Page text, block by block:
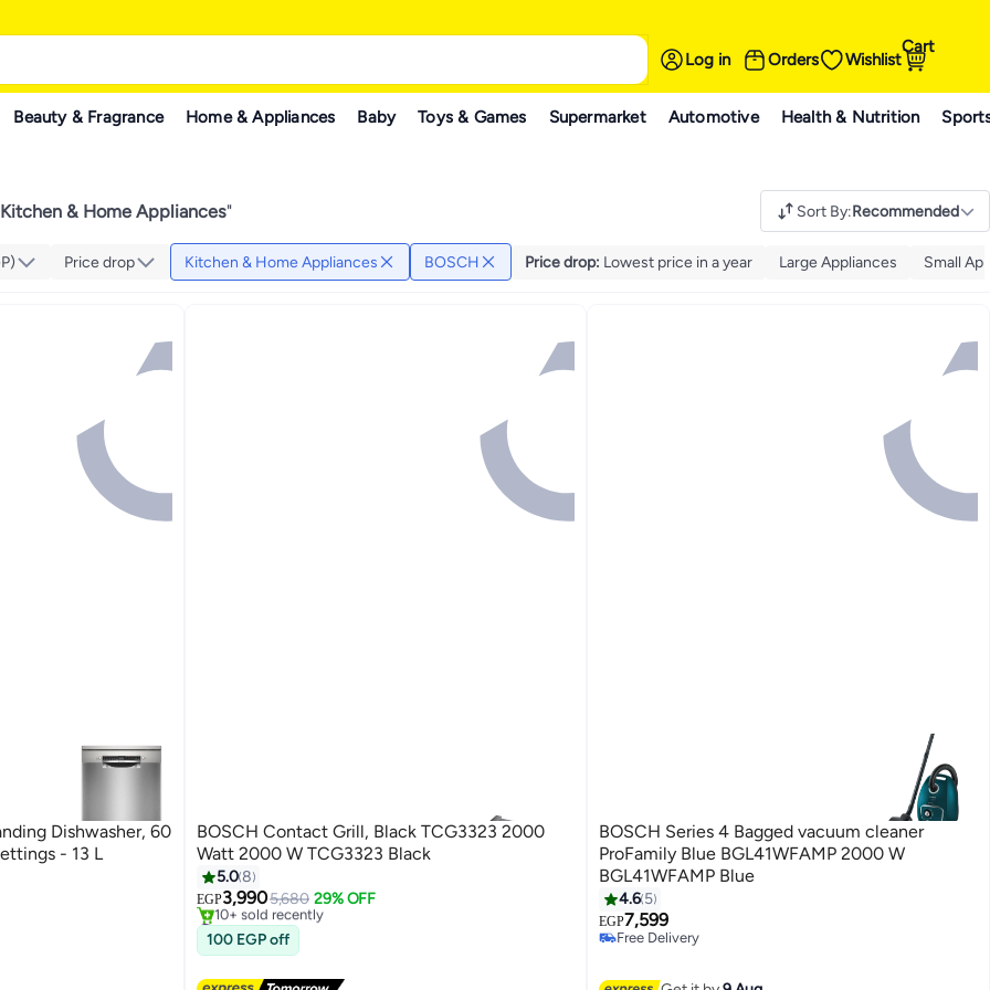
Log in Orders Wishlist
Cart
Beauty & Fragrance Home & Appliances Baby Toys & Games Supermarket Automotive Health & Nutrition
& Home Appliances" Sort By:Recommended
Price drop Kitchen & Home Appliances BOSCH Price drop: Lowest price in a year Large Appliances Small
Dishwasher, 60
- 13 L
BOSCH Contact Grill, Black TCG3323 2000
Watt 2000 W TCG3323 Black
5.08
EGP3,9905,680 29% OFF
#2 in Contact Grills
Free Delivery
10+ sold recently
#2 in Contact Grills
100 EGP off
BOSCH Series 4 Bagged vacuum cleaner
ProFamily Blue BGL41WFAMP 2000 W
BGL41WFAMP Blue
4.6 5
EGP7,599
Free Delivery